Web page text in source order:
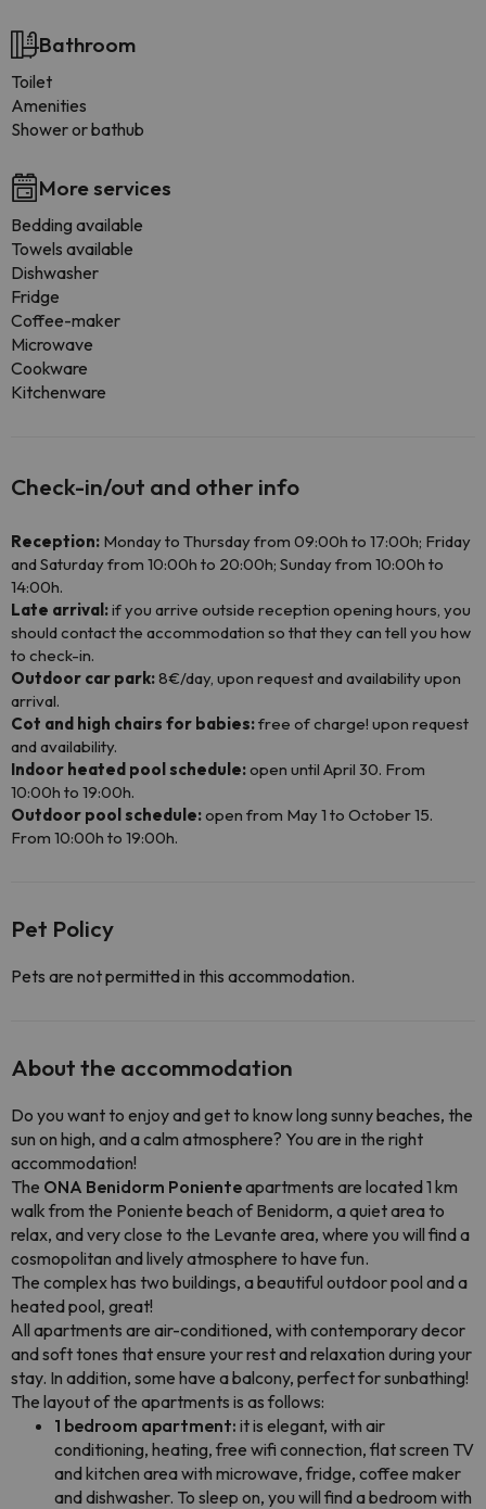
Bathroom
Toilet
Amenities
Shower or bathub
More services
Bedding available
Towels available
Dishwasher
Fridge
Coffee-maker
Microwave
Cookware
Kitchenware
Check-in/out and other info
Reception: Monday to Thursday from 09:00h to 17:00h; Friday
and Saturday from 10:00h to 20:00h; Sunday from 10:00h to
14:00h.
Late arrival:if you arrive outside reception opening hours, you
should contact the accommodation so that they can tell you how
to check-in.
Outdoor car park:8€/day, upon request and availability upon
arrival.
Cot and high chairs for babies:free of charge! upon request
and availability.
Indoor heated pool schedule:open until April 30. From
10:00h to 19:00h.
Outdoor pool schedule:open from May 1 to October 15.
From 10:00h to 19:00h.
Pet Policy
Pets are not permitted in this accommodation.
About the accommodation
Do you want to enjoy and get to know long sunny beaches, the
sun on high, and a calm atmosphere? You are in the right
accommodation!
The ONA Benidorm Ponienteapartments are located 1 km
walk from the Poniente beach of Benidorm, a quiet area to
relax, and very close to the Levante area, where you will find a
cosmopolitan and lively atmosphere to have fun.
The complex has two buildings, a beautiful outdoor pool and a
heated pool, great!
All apartments are air-conditioned, with contemporary decor
and soft tones that ensure your rest and relaxation during your
stay. In addition, some have a balcony, perfect for sunbathing!
The layout of the apartments is as follows:
1 bedroom apartment: it is elegant, with air
conditioning, heating, free wifi connection, flat screen TV
and kitchen area with microwave, fridge, coffee maker
and dishwasher. To sleep on, you will find a bedroom with